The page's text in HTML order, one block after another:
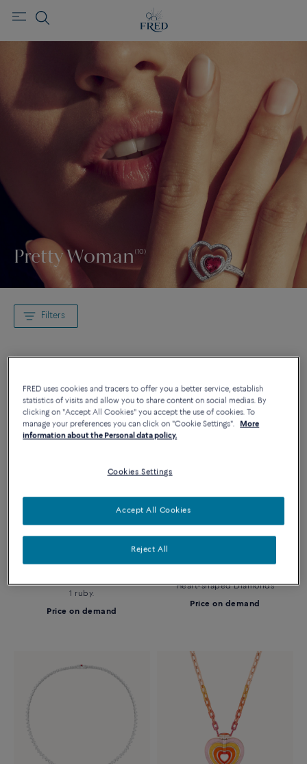
Pretty Woman (10)
Filters
PRETTY WOMAN BRACELET
1 ruby.
Price on demand
Pretty Woman Eternal Love
Heart-shaped Diamonds
Price on demand
FRED uses cookies and tracers to offer you a better service, establish
statistics of visits and allow you to share content on social medias. By
clicking on "Accept All Cookies" you accept the use of cookies. To
manage your preferences you can click on "Cookie Settings".
More
information about the Personal data policy.
Cookies Settings
Reject All
Accept All Cookies